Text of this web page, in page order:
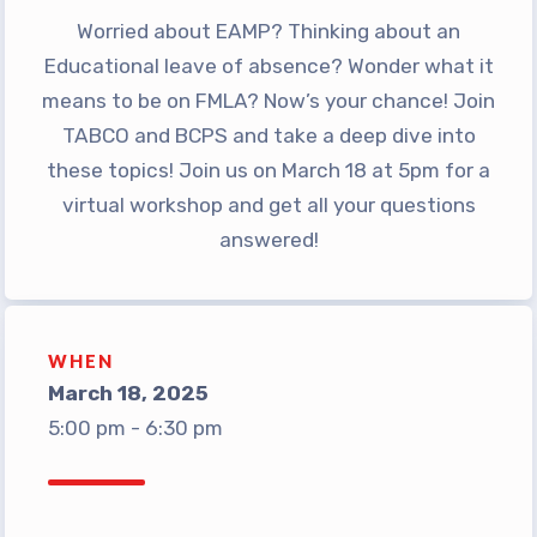
TABCO Office Administrative
Assistant Team
MSEA and NEA
TABCO Building
Representative
TABCO Bylaws
TABCO Policy Manual
TABCO Retired
TABCO’s Value Statements
Member Benefits
Sick Leave Bank
Worried about EAMP? Thinking about an
Educational leave of absence? Wonder what it
means to be on FMLA? Now’s your chance! Join
TABCO and BCPS and take a deep dive into
these topics! Join us on March 18 at 5pm for a
virtual workshop and get all your questions
answered!
WHEN
March 18, 2025
5:00 pm - 6:30 pm